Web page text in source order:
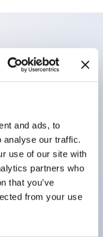
and ads, to
analyse our traffic.
use of our site with
partners who
that you’ve
from your use
ON-OFF)
2) to Off
(per EN
from Off
1 9.2.5.8)
(up to two OFF-
two return